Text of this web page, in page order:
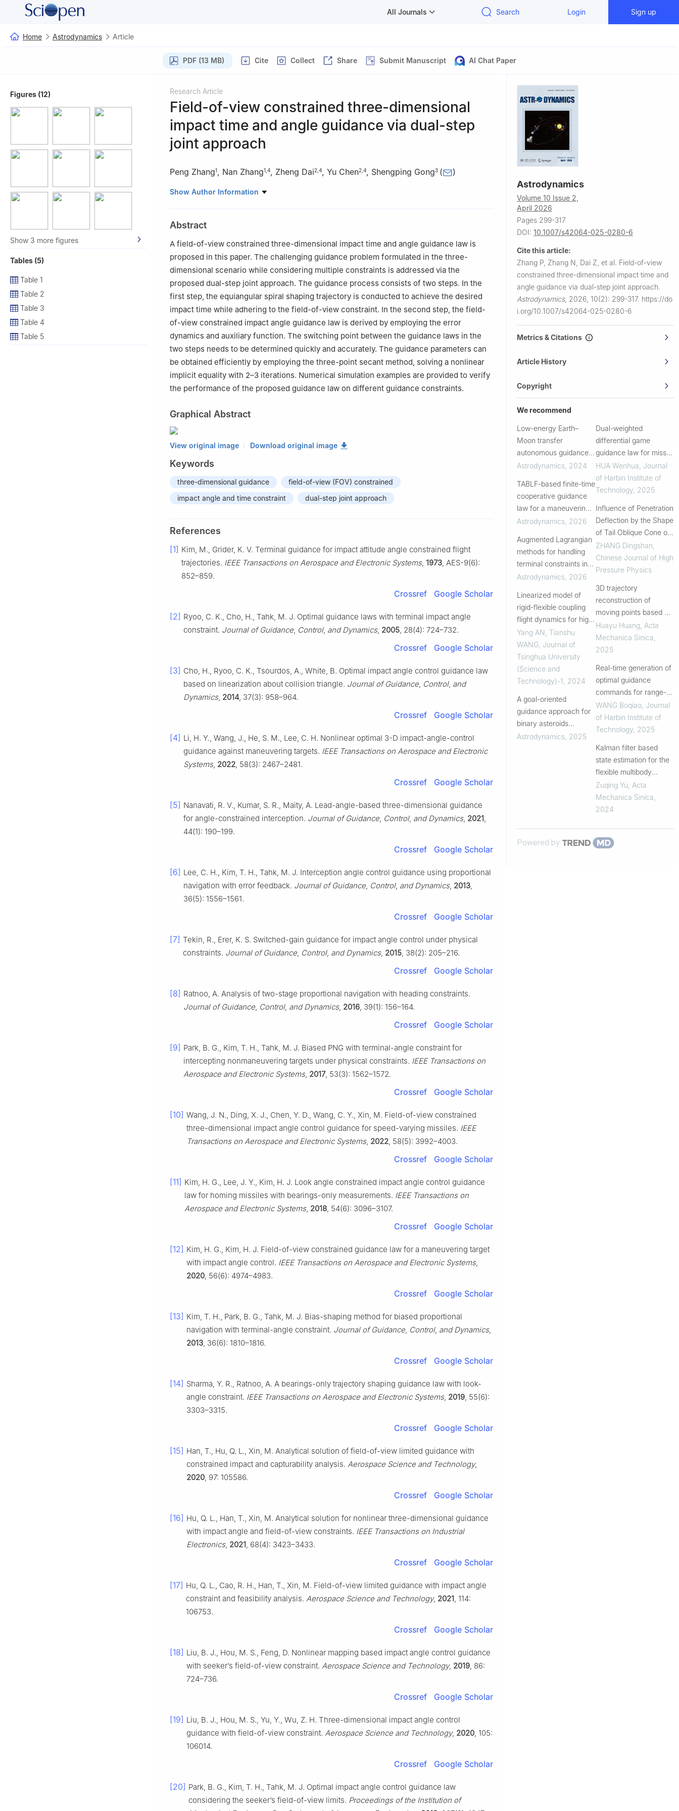
All Journals Search Login Sign up
Home Astrodynamics Article
PDF (13 MB) Cite Collect Share Submit Manuscript AI Chat Paper
Figures (12)
Show 3 more figures
Tables (5)
Table 1
Table 2
Table 3
Table 4
Table 5
Research Article
Field-of-view constrained three-dimensional
impact time and angle guidance via dual-step
joint approach
Peng Zhang1, Nan Zhang1 4, Zheng Dai2 4, Yu Chen2 4, Shengping Gong3 ( )
1 School of Aerospace Engineering, Tsinghua University, Beijing 100084, China
4 Beijing Key Laboratory of Reusable Methane-LOX Launch Vehicle Integration and Application,
Beijing 100176, China
Show Author Information
Abstract
A field-of-view constrained three-dimensional impact time and angle guidance law is
proposed in this paper. The challenging guidance problem formulated in the three-
dimensional scenario while considering multiple constraints is addressed via the
proposed dual-step joint approach. The guidance process consists of two steps. In the
first step, the equiangular spiral shaping trajectory is conducted to achieve the desired
impact time while adhering to the field-of-view constraint. In the second step, the field-
of-view constrained impact angle guidance law is derived by employing the error
dynamics and auxiliary function. The switching point between the guidance laws in the
two steps needs to be determined quickly and accurately. The guidance parameters can
be obtained efficiently by employing the three-point secant method, solving a nonlinear
implicit equality with 2–3 iterations. Numerical simulation examples are provided to verify
the performance of the proposed guidance law on different guidance constraints.
Graphical Abstract
View original image Download original image
Keywords
three-dimensional guidance
field-of-view (FOV) constrained
impact angle and time constraint
dual-step joint approach
References
[1] Kim, M., Grider, K. V. Terminal guidance for impact attitude angle constrained flight
trajectories. IEEE Transactions on Aerospace and Electronic Systems, 1973, AES-9(6):
852–859.
Crossref Google Scholar
[2] Ryoo, C. K., Cho, H., Tahk, M. J. Optimal guidance laws with terminal impact angle
constraint. Journal of Guidance, Control, and Dynamics, 2005, 28(4): 724–732.
Crossref Google Scholar
[3] Cho, H., Ryoo, C. K., Tsourdos, A., White, B. Optimal impact angle control guidance law
based on linearization about collision triangle. Journal of Guidance, Control, and
Dynamics, 2014, 37(3): 958–964.
Crossref Google Scholar
[4] Li, H. Y., Wang, J., He, S. M., Lee, C. H. Nonlinear optimal 3-D impact-angle-control
guidance against maneuvering targets. IEEE Transactions on Aerospace and Electronic
Systems, 2022, 58(3): 2467–2481.
Crossref Google Scholar
[5] Nanavati, R. V., Kumar, S. R., Maity, A. Lead-angle-based three-dimensional guidance
for angle-constrained interception. Journal of Guidance, Control, and Dynamics, 2021,
44(1): 190–199.
Crossref Google Scholar
[6] Lee, C. H., Kim, T. H., Tahk, M. J. Interception angle control guidance using proportional
navigation with error feedback. Journal of Guidance, Control, and Dynamics, 2013,
36(5): 1556–1561.
Crossref Google Scholar
[7] Tekin, R., Erer, K. S. Switched-gain guidance for impact angle control under physical
constraints. Journal of Guidance, Control, and Dynamics, 2015, 38(2): 205–216.
Crossref Google Scholar
[8] Ratnoo, A. Analysis of two-stage proportional navigation with heading constraints.
Journal of Guidance, Control, and Dynamics, 2016, 39(1): 156–164.
Crossref Google Scholar
[9] Park, B. G., Kim, T. H., Tahk, M. J. Biased PNG with terminal-angle constraint for
intercepting nonmaneuvering targets under physical constraints. IEEE Transactions on
Aerospace and Electronic Systems, 2017, 53(3): 1562–1572.
Crossref Google Scholar
[10] Wang, J. N., Ding, X. J., Chen, Y. D., Wang, C. Y., Xin, M. Field-of-view constrained
three-dimensional impact angle control guidance for speed-varying missiles. IEEE
Transactions on Aerospace and Electronic Systems, 2022, 58(5): 3992–4003.
Crossref Google Scholar
[11] Kim, H. G., Lee, J. Y., Kim, H. J. Look angle constrained impact angle control guidance
law for homing missiles with bearings-only measurements. IEEE Transactions on
Aerospace and Electronic Systems, 2018, 54(6): 3096–3107.
Crossref Google Scholar
[12] Kim, H. G., Kim, H. J. Field-of-view constrained guidance law for a maneuvering target
with impact angle control. IEEE Transactions on Aerospace and Electronic Systems,
2020, 56(6): 4974–4983.
Crossref Google Scholar
[13] Kim, T. H., Park, B. G., Tahk, M. J. Bias-shaping method for biased proportional
navigation with terminal-angle constraint. Journal of Guidance, Control, and Dynamics,
2013, 36(6): 1810–1816.
Crossref Google Scholar
[14] Sharma, Y. R., Ratnoo, A. A bearings-only trajectory shaping guidance law with look-
angle constraint. IEEE Transactions on Aerospace and Electronic Systems, 2019, 55(6):
3303–3315.
Crossref Google Scholar
[15] Han, T., Hu, Q. L., Xin, M. Analytical solution of field-of-view limited guidance with
constrained impact and capturability analysis. Aerospace Science and Technology,
2020, 97: 105586.
Crossref Google Scholar
[16] Hu, Q. L., Han, T., Xin, M. Analytical solution for nonlinear three-dimensional guidance
with impact angle and field-of-view constraints. IEEE Transactions on Industrial
Electronics, 2021, 68(4): 3423–3433.
Crossref Google Scholar
[17] Hu, Q. L., Cao, R. H., Han, T., Xin, M. Field-of-view limited guidance with impact angle
constraint and feasibility analysis. Aerospace Science and Technology, 2021, 114:
106753.
Crossref Google Scholar
[18] Liu, B. J., Hou, M. S., Feng, D. Nonlinear mapping based impact angle control guidance
with seeker’s field-of-view constraint. Aerospace Science and Technology, 2019, 86:
724–736.
Crossref Google Scholar
[19] Liu, B. J., Hou, M. S., Yu, Y., Wu, Z. H. Three-dimensional impact angle control
guidance with field-of-view constraint. Aerospace Science and Technology, 2020, 105:
106014.
Crossref Google Scholar
[20] Park, B. G., Kim, T. H., Tahk, M. J. Optimal impact angle control guidance law
considering the seeker’s field-of-view limits. Proceedings of the Institution of
Astrodynamics
Volume 10 Issue 2,
April 2026
Pages 299-317
DOI: 10.1007/s42064-025-0280-6
Cite this article:
Zhang P, Zhang N, Dai Z, et al. Field-of-view
constrained three-dimensional impact time and
angle guidance via dual-step joint approach.
Astrodynamics, 2026, 10(2): 299-317. https://do
i.org/10.1007/s42064-025-0280-6
Metrics & Citations
Article History
Copyright
We recommend
Low-energy Earth–
Moon transfer
autonomous guidance
considering high-fidelity
Astrodynamics 2024
TABLF-based finite-time
cooperative guidance
law for a maneuvering
target with a field-of-
Astrodynamics 2026
Augmented Lagrangian
methods for handling
terminal constraints in
spacecraft trajectory
Astrodynamics 2026
Linearized model of
rigid-flexible coupling
flight dynamics for high
angle of attack and
large rudder angle
Yang AN, Tianshu
WANG Journal of
Tsinghua University
(Science and
Technology)-1
2024
A goal-oriented
guidance approach for
binary asteroids
exploration
Astrodynamics 2025
Dual-weighted
differential game
guidance law for miss
distance and its rate of
change
HUA Wenhua Journal
of Harbin Institute of
Technology, 2025
Influence of Penetration
Deflection by the Shape
of Tail Oblique Cone of
Projectile
ZHANG Dingshan
Chinese Journal of High
Pressure Physics
3D trajectory
reconstruction of
moving points based on
asynchronous cameras
Huayu Huang, Acta
Mechanica Sinica
2025
Real-time generation of
optimal guidance
commands for range-
extended missiles by
pulse motor
WANG Boqiao, Journal
of Harbin Institute of
Technology, 2025
Kalman filter based
state estimation for the
flexible multibody
system described by
ANCF
Zuqing Yu Acta
Mechanica Sinica
2024
Powered by